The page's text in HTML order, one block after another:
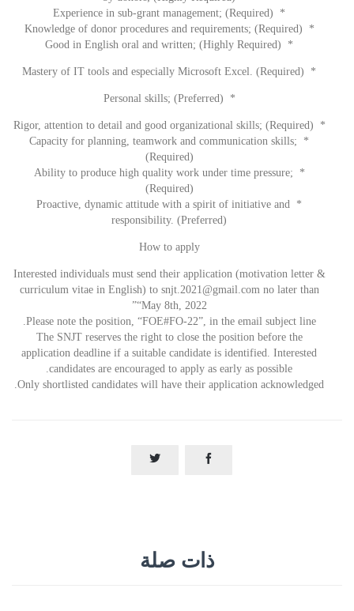
* Experience in sub-grant management; (Required)
* Knowledge of donor procedures and requirements; (Required)
* Good in English oral and written; (Highly Required)
* Mastery of IT tools and especially Microsoft Excel. (Required)
* Personal skills; (Preferred)
* Rigor, attention to detail and good organizational skills; (Required)
* Capacity for planning, teamwork and communication skills;
(Required)
* Ability to produce high quality work under time pressure;
(Required)
* Proactive, dynamic attitude with a spirit of initiative and
responsibility. (Preferred)
How to apply
Interested individuals must send their application (motivation letter &
curriculum vitae in English) to snjt.2021@gmail.comno later than
“May 8th, 2022”
Please note the position, “FOE#FO-22”, in the email subject line.
The SNJT reserves the right to close the position before the
application deadline if a suitable candidate is identified. Interested
candidates are encouraged to apply as early as possible.
Only shortlisted candidates will have their application acknowledged.


ذات صلة